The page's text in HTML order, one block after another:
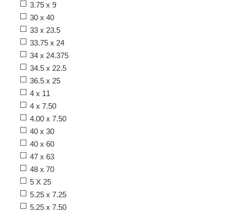
3.75 x 9
30 x 40
33 x 23.5
33.75 x 24
34 x 24.375
34.5 x 22.5
36.5 x 25
4 x 11
4 x 7.50
4.00 x 7.50
40 x 30
40 x 60
47 x 63
48 x 70
5 X 25
5.25 x 7.25
5.25 x 7.50